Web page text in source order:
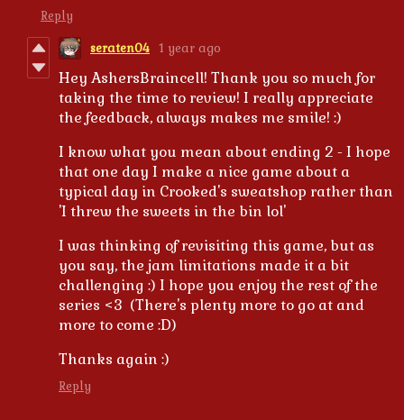
Reply
seraten04 1 year ago
Hey AshersBraincell! Thank you so much for
taking the time to review! I really appreciate
the feedback, always makes me smile! :)
I know what you mean about ending 2 - I hope
that one day I make a nice game about a
typical day in Crooked's sweatshop rather than
'I threw the sweets in the bin lol'
I was thinking of revisiting this game, but as
you say, the jam limitations made it a bit
challenging :) I hope you enjoy the rest of the
series <3 (There's plenty more to go at and
more to come :D)
Thanks again :)
Reply